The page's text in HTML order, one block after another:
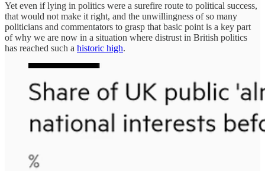
Yet even if lying in politics were a surefire route to political success,
that would not make it right, and the unwillingness of so many
politicians and commentators to grasp that basic point is a key part
of why we are now in a situation where distrust in British politics
has reached such a historic high.